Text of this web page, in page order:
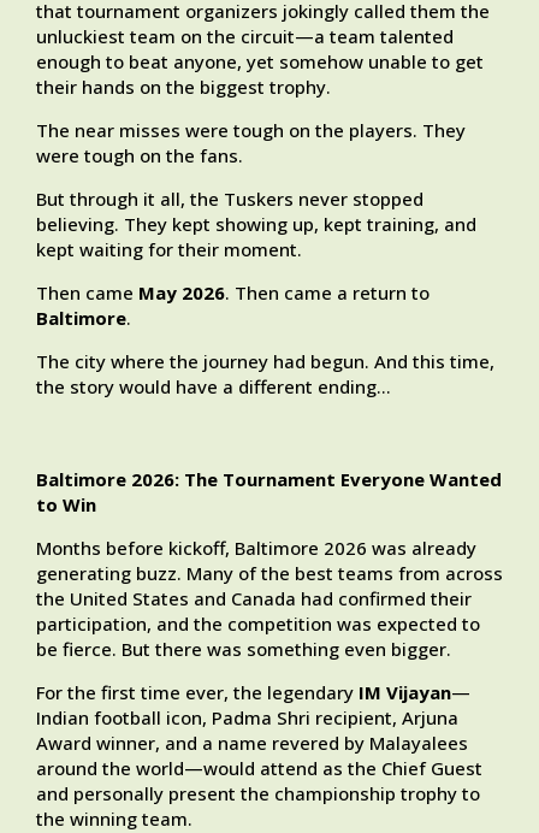
that tournament organizers jokingly called them the
unluckiest team on the circuit—a team talented
enough to beat anyone, yet somehow unable to get
their hands on the biggest trophy.
The near misses were tough on the players. They
were tough on the fans.
But through it all, the Tuskers never stopped
believing. They kept showing up, kept training, and
kept waiting for their moment.
Then came May 2026. Then came a return to
Baltimore.
The city where the journey had begun. And this time,
the story would have a different ending…
Baltimore 2026: The Tournament Everyone Wanted
to Win
Months before kickoff, Baltimore 2026 was already
generating buzz. Many of the best teams from across
the United States and Canada had confirmed their
participation, and the competition was expected to
be fierce. But there was something even bigger.
For the first time ever, the legendary IM Vijayan—
Indian football icon, Padma Shri recipient, Arjuna
Award winner, and a name revered by Malayalees
around the world—would attend as the Chief Guest
and personally present the championship trophy to
the winning team.